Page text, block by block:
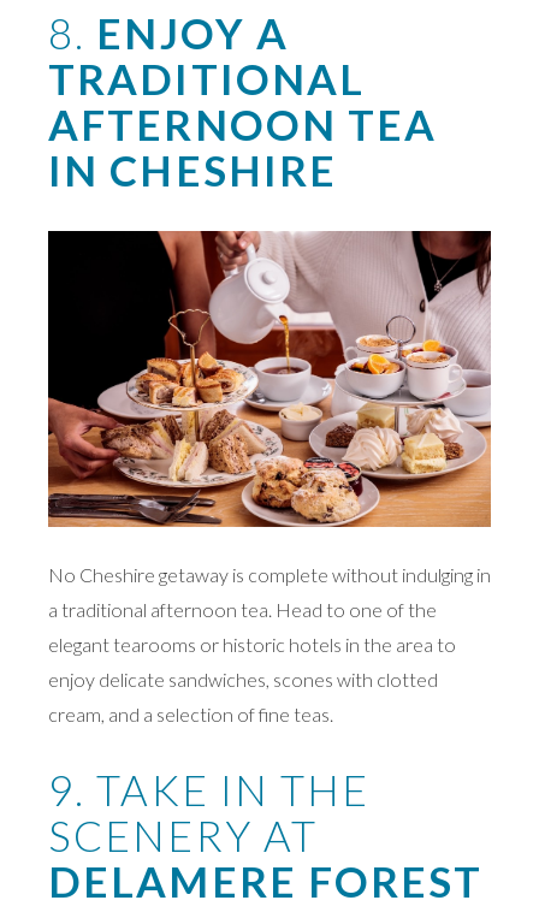
8. ENJOY A
TRADITIONAL
AFTERNOON TEA
IN CHESHIRE
No Cheshire getaway is complete without indulging in
a traditional afternoon tea. Head to one of the
elegant tearooms or historic hotels in the area to
enjoy delicate sandwiches, scones with clotted
cream, and a selection of fine teas.
9. TAKE IN THE
SCENERY AT
DELAMERE FOREST